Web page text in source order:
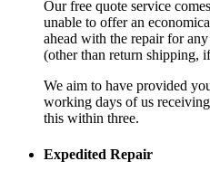
Our free quote service
unable to offer an
ahead with the repair for
(other than return shipping,
We aim to have provided
working days of us
this within three.
Expedited Repair